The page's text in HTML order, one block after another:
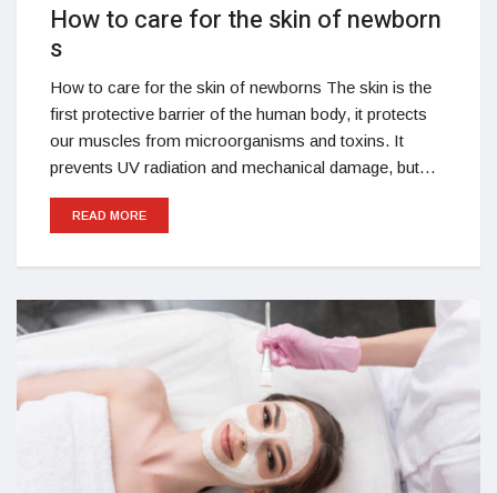
How to care for the skin of newborn
s
How to care for the skin of newborns The skin is the
first protective barrier of the human body, it protects
our muscles from microorganisms and toxins. It
prevents UV radiation and mechanical damage, but…
READ MORE